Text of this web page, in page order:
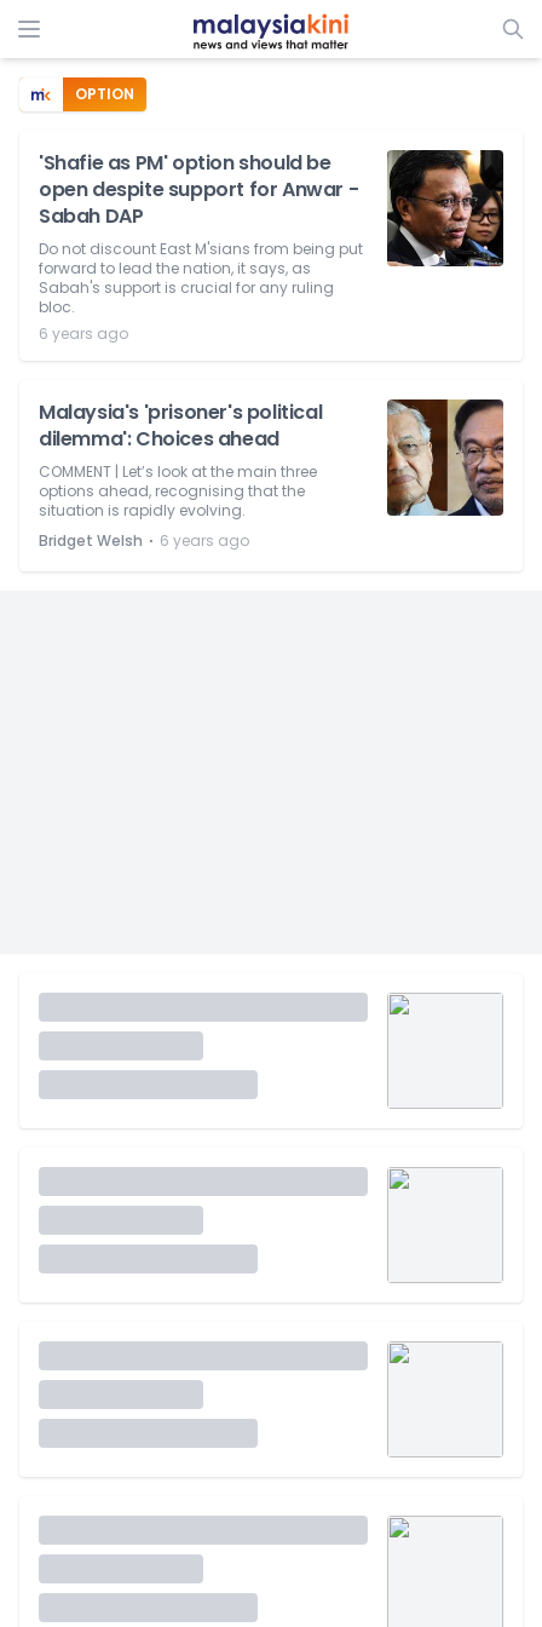
OPTION
'Shafie as PM' option should be
open despite support for Anwar -
Sabah DAP
Do not discount East M'sians from being put
forward to lead the nation, it says, as
Sabah's support is crucial for any ruling
bloc.
6 years ago
Malaysia's 'prisoner's political
dilemma': Choices ahead
COMMENT | Let’s look at the main three
options ahead, recognising that the
situation is rapidly evolving.
Bridget Welsh ⋅ 6 years ago